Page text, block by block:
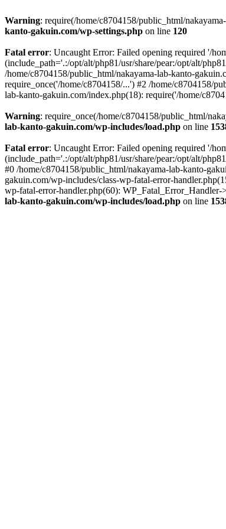
Warning: require(/home/c8704158/public_html/
kanto-gakuin.com/wp-settings.php on line 120
Fatal error: Uncaught Error: Failed opening required '/
(include_path='.:/opt/alt/php81/usr/share/pear:/opt/alt/
/home/c8704158/public_html/nakayama-lab-kanto-
require_once('/home/c8704158/...') #2 /home/c8704158/
lab-kanto-gakuin.com/index.php(18): require('/home/
Warning: require_once(/home/c8704158/public_html/
lab-kanto-gakuin.com/wp-includes/load.php on line
Fatal error: Uncaught Error: Failed opening required '/
(include_path='.:/opt/alt/php81/usr/share/pear:/opt/alt/
#0 /home/c8704158/public_html/nakayama-lab-kanto-
gakuin.com/wp-includes/class-wp-fatal-error-
wp-fatal-error-handler.php(60):
lab-kanto-gakuin.com/wp-includes/load.php on line